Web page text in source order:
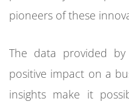
pioneers of these
The data provided
positive impact on a
insights make it